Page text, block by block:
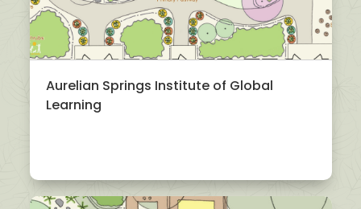
Aurelian Springs Institute of Global
Learning